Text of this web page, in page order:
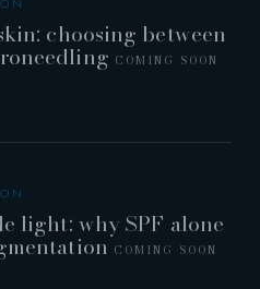
choosing between
COMING SOON
light: why SPF alone
COMING SOON